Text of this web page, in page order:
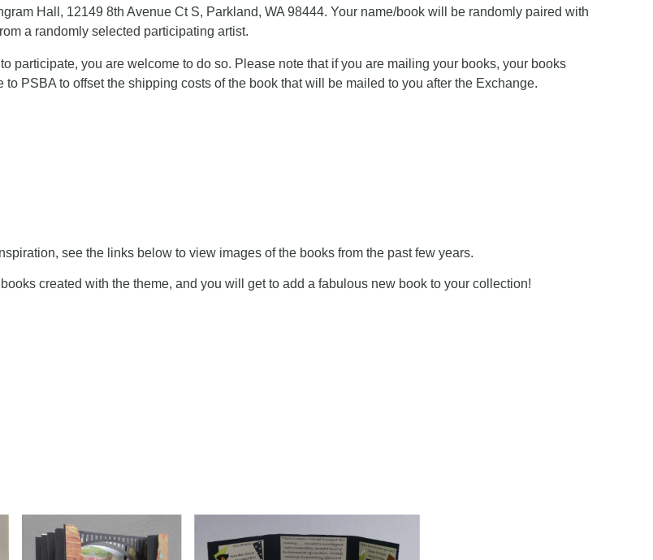
Hall, 12149 8th Avenue Ct S, Parkland, WA 98444. Your name/book will be randomly paired with
a randomly selected participating artist.
participate, you are welcome to do so. Please note that if you are mailing your books, your books
PSBA to offset the shipping costs of the book that will be mailed to you after the Exchange.
see the links below to view images of the books from the past few years.
created with the theme, and you will get to add a fabulous new book to your collection!